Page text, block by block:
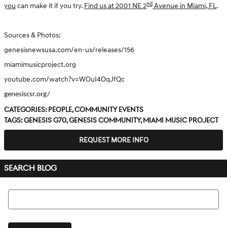
you can make it if you try. Find us at 2001 NE 2nd Avenue in Miami, FL.
Sources & Photos:
genesisnewsusa.com/en-us/releases/156
miamimusicproject.org
youtube.com/watch?v=WOuI4OqJfQc
genesiscsr.org/
Categories: People,Community Events
Tags:Genesis G70,Genesis community, Miami Music Project
REQUEST MORE INFO
SEARCH BLOG
Search Blog